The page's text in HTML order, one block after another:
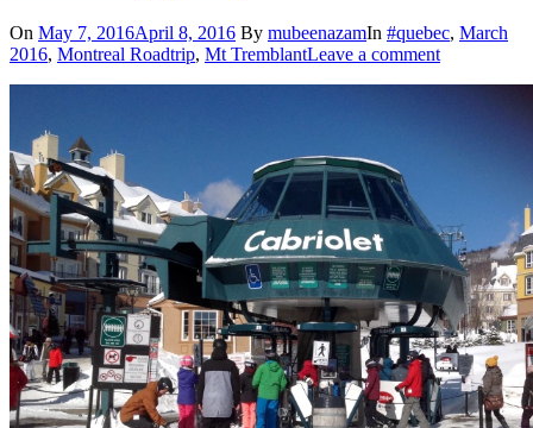
On May 7, 2016April 8, 2016 By mubeenazamIn #quebec, March
2016, Montreal Roadtrip, Mt TremblantLeave a comment